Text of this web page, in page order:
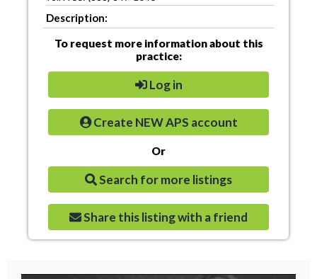
Description:
To request more information about this
practice:
Log in
Create NEW APS account
Or
Search for more listings
Share this listing with a friend